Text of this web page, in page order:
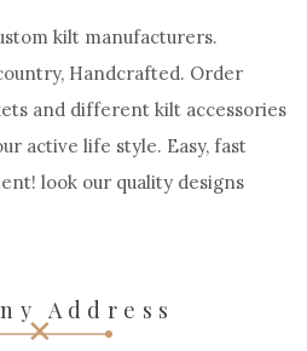
kilt manufacturers.
Handcrafted. Order
and different kilt accessories
active life style. Easy, fast
look our quality designs
Address